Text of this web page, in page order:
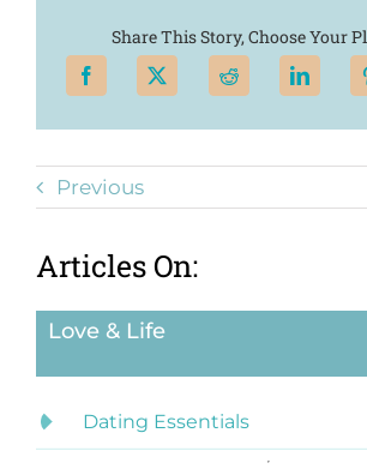
Share This Story, Choose Your
Previous
Articles On:
Love & Life
Dating Essentials